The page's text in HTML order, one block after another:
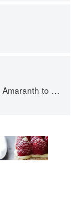
to Zucchini